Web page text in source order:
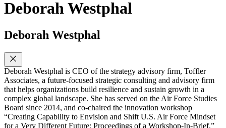
Deborah Westphal
Deborah Westphal
Deborah Westphal is CEO of the strategy advisory firm, Toffler
Associates, a future-focused strategic consulting and advisory firm
that helps organizations build resilience and sustain growth in a
complex global landscape. She has served on the Air Force Studies
Board since 2014, and co-chaired the innovation workshop
“Creating Capability to Envision and Shift U.S. Air Force Mindset
for a Very Different Future: Proceedings of a Workshop-In-Brief,”